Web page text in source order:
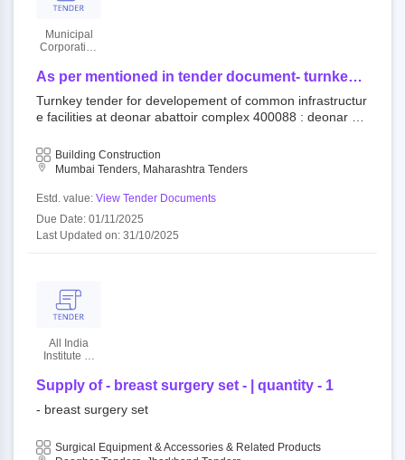
Municipal
Corporation
Mumbai
As per mentioned in tender document- turnkey
tender for developement of common
infrastructure facilities at deonar abattoir
Turnkey tender for developement of common infrastructur
e facilities at deonar abattoir complex 400088 : deonar ab
ai||mechanical and electrical department||dy. ch.e. (m and
e) city||e.e. (mech) south
Building Construction
Mumbai Tenders, Maharashtra Tenders
Estd. value: View Tender Documents
Due Date: 01/11/2025
Last Updated on: 31/10/2025
All India
Institute Of
Sciences
Supply of - breast surgery set - | quantity - 1
- breast surgery set
Surgical Equipment & Accessories & Related Products